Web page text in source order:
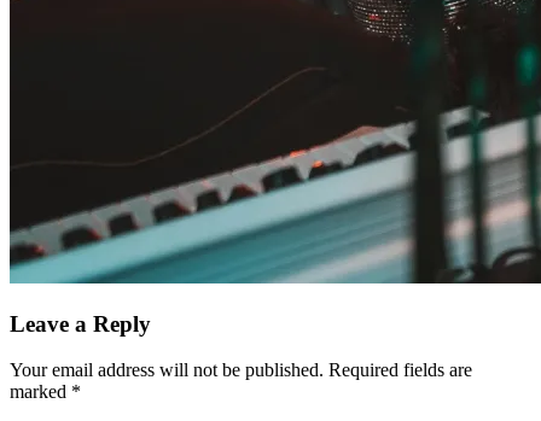
Leave a Reply
Your email address will not be published. Required fields are
marked *